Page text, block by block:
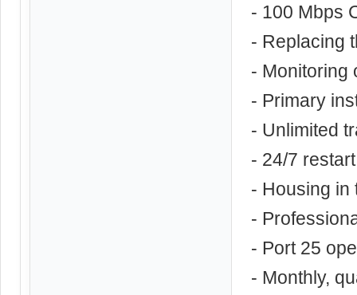
- 100 Mbps
- Replacing
- Monitoring
- Primary
- Unlimited
- 24/7
- Housing in
-
- Port 25
- Monthly,